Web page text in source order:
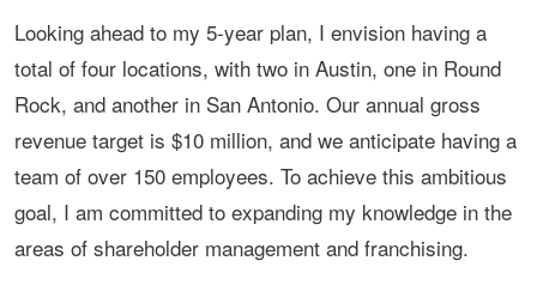
Looking ahead to my 5-year plan, I envision having a
total of four locations, with two in Austin, one in Round
Rock, and another in San Antonio. Our annual gross
revenue target is $10 million, and we anticipate having a
team of over 150 employees. To achieve this ambitious
goal, I am committed to expanding my knowledge in the
areas of shareholder management and franchising.